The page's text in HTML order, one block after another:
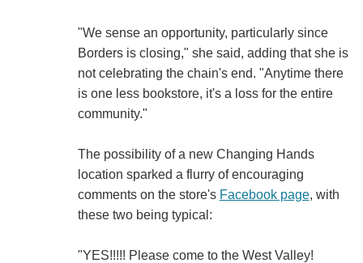
"We sense an opportunity, particularly since
Borders is closing," she said, adding that she is
not celebrating the chain's end. "Anytime there
is one less bookstore, it's a loss for the entire
community."
The possibility of a new Changing Hands
location sparked a flurry of encouraging
comments on the store's Facebook page, with
these two being typical:
"YES!!!!! Please come to the West Valley!